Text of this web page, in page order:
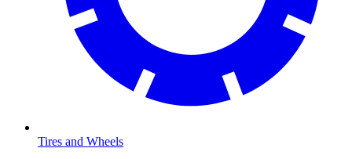
Tires and Wheels